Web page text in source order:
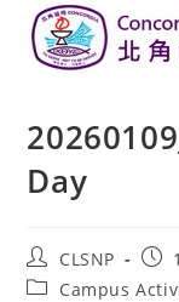
Day
CLSNP
Campus